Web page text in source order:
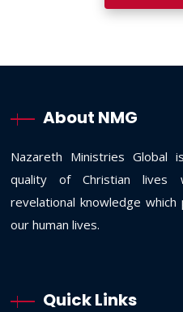
About NMG
Nazareth Ministries
quality of Christian lives
revelational knowledge
our human lives.
Quick Links